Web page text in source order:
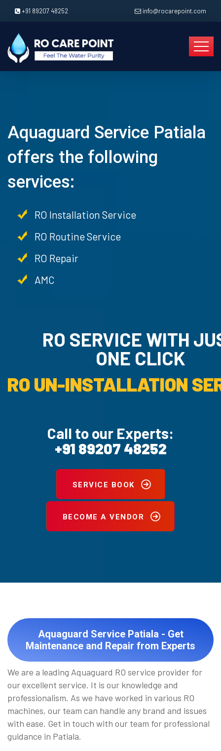
+91 89207 48252 info@rocarepoint.com
Aquaguard Service Patiala
offers the following
services:
RO Installation Service
RO Routine Service
RO Repair
AMC
RO SERVICE WITH
ONE CLICK
RO UN-INSTALLATION
Call to our Experts:
+91 89207 48252
SERVICE BOOK
BECOME A VENDOR
Aquaguard Service Patiala - Get
Maintenance and Repair from Experts
We are a leading Aquaguard RO service provider for
our excellent service. It is our knowledge and
professionalism. As we have worked in various RO
machines, our team can handle any brand and issues
with ease. Get in touch with our team for professional
guidance in Patiala.